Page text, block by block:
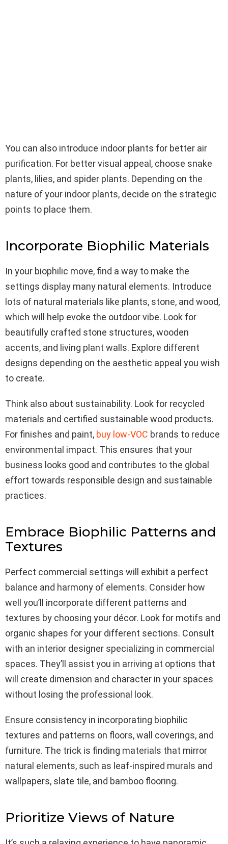
You can also introduce indoor plants for better air
purification. For better visual appeal, choose snake
plants, lilies, and spider plants. Depending on the
nature of your indoor plants, decide on the strategic
points to place them.
Incorporate Biophilic Materials
In your biophilic move, find a way to make the
settings display many natural elements. Introduce
lots of natural materials like plants, stone, and wood,
which will help evoke the outdoor vibe. Look for
beautifully crafted stone structures, wooden
accents, and living plant walls. Explore different
designs depending on the aesthetic appeal you wish
to create.
Think also about sustainability. Look for recycled
materials and certified sustainable wood products.
For finishes and paint, buy low-VOC brands to reduce
environmental impact. This ensures that your
business looks good and contributes to the global
effort towards responsible design and sustainable
practices.
Embrace Biophilic Patterns and
Textures
Perfect commercial settings will exhibit a perfect
balance and harmony of elements. Consider how
well you’ll incorporate different patterns and
textures by choosing your décor. Look for motifs and
organic shapes for your different sections. Consult
with an interior designer specializing in commercial
spaces. They’ll assist you in arriving at options that
will create dimension and character in your spaces
without losing the professional look.
Ensure consistency in incorporating biophilic
textures and patterns on floors, wall coverings, and
furniture. The trick is finding materials that mirror
natural elements, such as leaf-inspired murals and
wallpapers, slate tile, and bamboo flooring.
Prioritize Views of Nature